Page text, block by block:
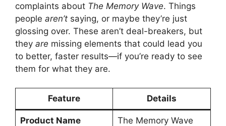
complaints about The Memory Wave. Things
people aren’t saying, or maybe they’re just
glossing over. These aren’t deal-breakers, but
they are missing elements that could lead you
to better, faster results—if you’re ready to see
them for what they are.
Feature Details
Product Name The Memory Wave